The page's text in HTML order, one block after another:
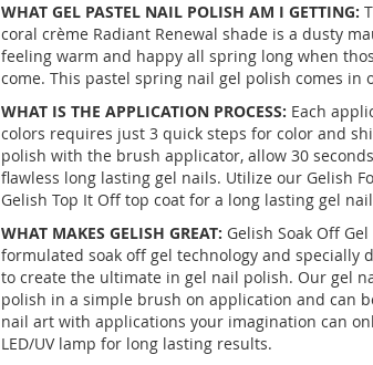
WHAT GEL PASTEL NAIL POLISH AM I GETTING:
coral crème Radiant Renewal shade is a dusty
feeling warm and happy all spring long when
come. This pastel spring nail gel polish comes in
WHAT IS THE APPLICATION PROCESS: Each
colors requires just 3 quick steps for color and
polish with the brush applicator, allow 30
flawless long lasting gel nails. Utilize our Gelish
Gelish Top It Off top coat for a long lasting gel
WHAT MAKES GELISH GREAT: Gelish Soak Off
formulated soak off gel technology and specially
to create the ultimate in gel nail polish. Our gel
polish in a simple brush on application and can
nail art with applications your imagination can
LED/UV lamp for long lasting results.